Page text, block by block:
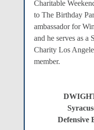
Charitable
to The Birthday
ambassador for
and he serves as a
Charity Los
member.
Defensive